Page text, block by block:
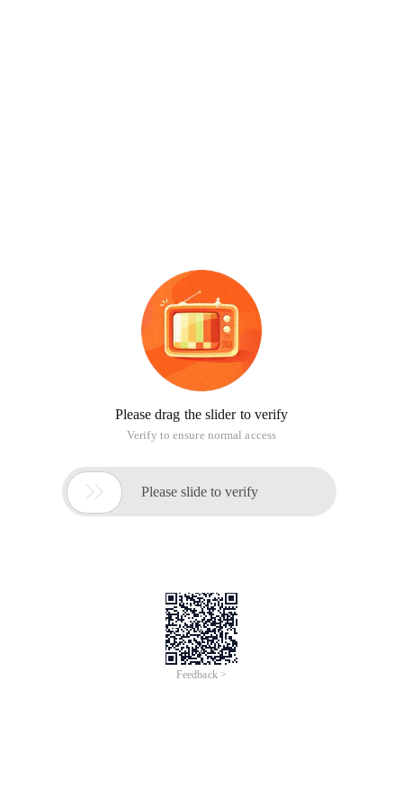
Please drag the slider to verify
Verify to ensure normal access
 Please slide to verify
Feedback >